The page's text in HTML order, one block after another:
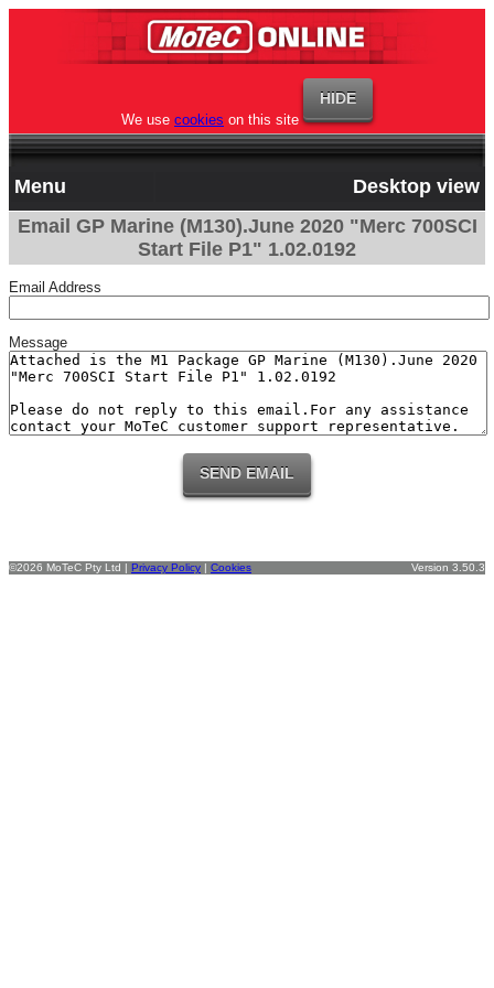
We use cookies on this site
Menu
Desktop view
Email GP Marine (M130).June 2020 "Merc 700SCI
Start File P1" 1.02.0192
Email Address
Message
©2026 MoTeC Pty Ltd | Privacy Policy | Cookies Version 3.50.3